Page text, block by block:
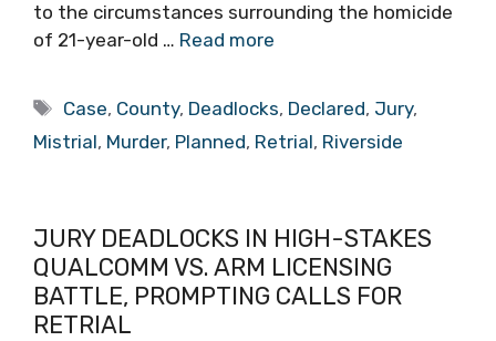
to the circumstances surrounding the homicide
of 21-year-old … Read more
Tags
Case, County, Deadlocks, Declared, Jury,
Mistrial, Murder, Planned, Retrial, Riverside
JURY DEADLOCKS IN HIGH-STAKES
QUALCOMM VS. ARM LICENSING
BATTLE, PROMPTING CALLS FOR
RETRIAL